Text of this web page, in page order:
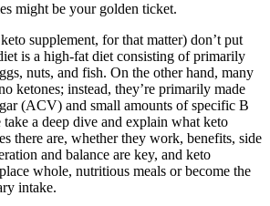
might be your golden ticket.
supplement, for that matter) don’t put
is a high-fat diet consisting of primarily
nuts, and fish. On the other hand, many
ketones; instead, they’re primarily made
(ACV) and small amounts of specific B
a deep dive and explain what keto
there are, whether they work, benefits, side
and balance are key, and keto
whole, nutritious meals or become the
intake.